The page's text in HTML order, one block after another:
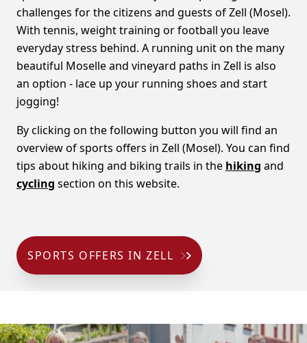
challenges for the citizens and guests of Zell (Mosel).
With tennis, weight training or football you leave
everyday stress behind. A running unit on the many
beautiful Moselle and vineyard paths in Zell is also
an option - lace up your running shoes and start
jogging!
By clicking on the following button you will find an
overview of sports offers in Zell (Mosel). You can find
tips about hiking and biking trails in the hiking and
cycling section on this website.
SPORTS OFFERS IN ZELL